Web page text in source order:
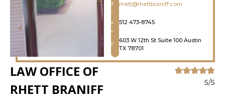
rhett@rhettbraniff.com
512 473-8745
603 W 12th St Suite 100 Austin
TX 78701
LAW OFFICE OF
RHETT BRANIFF
5/5